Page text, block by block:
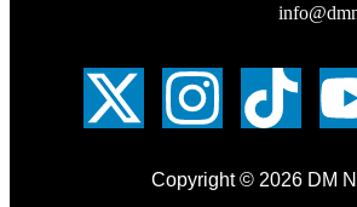
Copyright © 2026 DM